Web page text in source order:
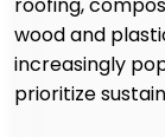
roofing,
wood and
increasingly
prioritize